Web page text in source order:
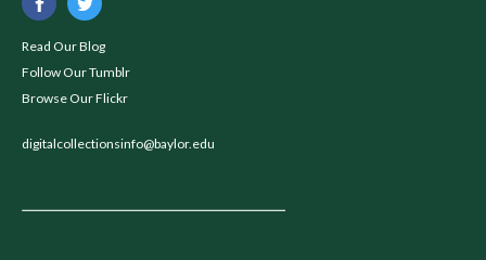
Read Our Blog
Follow Our Tumblr
Browse Our Flickr
digitalcollectionsinfo@baylor.edu